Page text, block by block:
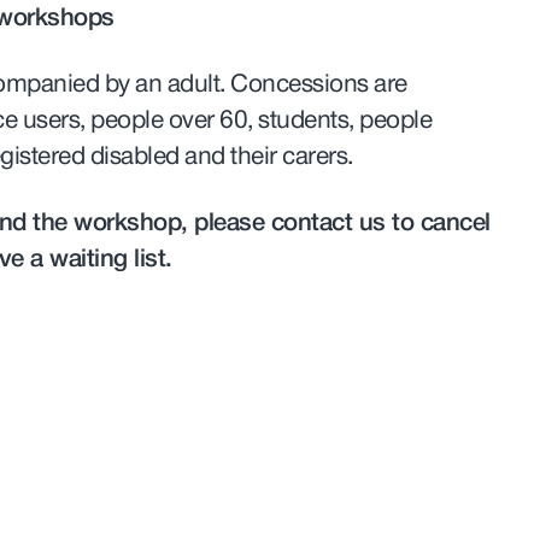
by an adult. Concessions are
users, people over 60, students, people
disabled and their carers.
the workshop, please contact us to cancel
a waiting list.